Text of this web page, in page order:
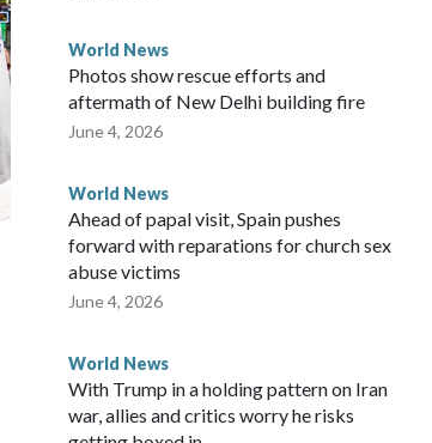
World News
Photos show rescue efforts and
aftermath of New Delhi building fire
June 4, 2026
World News
Ahead of papal visit, Spain pushes
forward with reparations for church sex
abuse victims
June 4, 2026
World News
With Trump in a holding pattern on Iran
war, allies and critics worry he risks